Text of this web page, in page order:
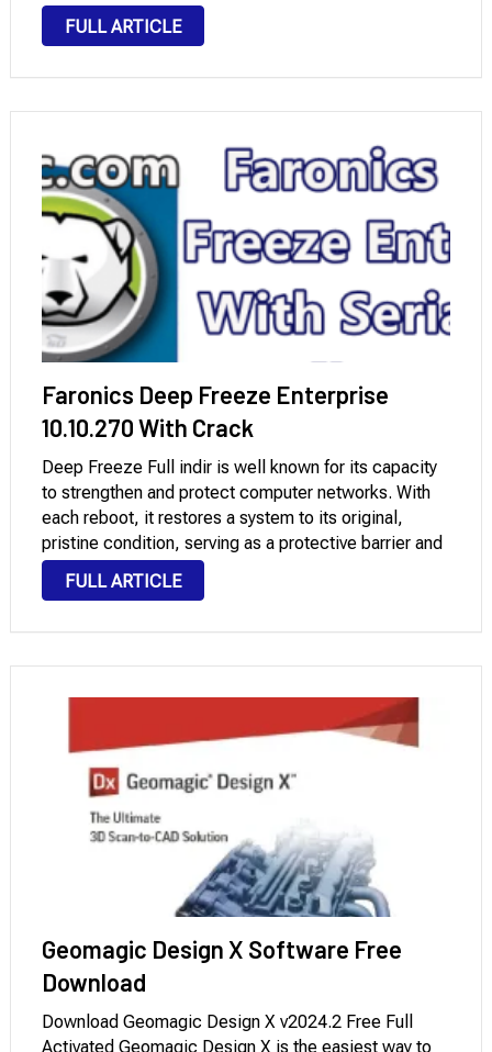
logical data access, has excellent application
analysis, deleted data recovery, a wide range of
FULL ARTICLE
Faronics Deep Freeze Enterprise
10.10.270 With Crack
Deep Freeze Full indir is well known for its capacity
to strengthen and protect computer networks. With
each reboot, it restores a system to its original,
pristine condition, serving as a protective barrier and
preserving its integrity. Faronics Deep Freeze
Enterprise for Windows Pc Deep Freeze …
FULL ARTICLE
Geomagic Design X Software Free
Download
Download Geomagic Design X v2024.2 Free Full
Activated Geomagic Design X is the easiest way to